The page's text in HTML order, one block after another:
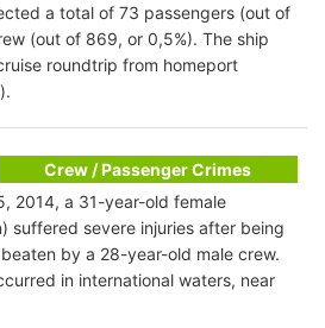
a total of 73 passengers (out of
(out of 869, or 0,5%). The ship
roundtrip from homeport
Crew / Passenger Crimes
2014, a 31-year-old female
suffered severe injuries after being
by a 28-year-old male crew.
in international waters, near